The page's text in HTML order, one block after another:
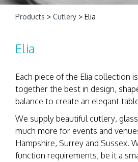
Products > Cutlery > Elia
Elia
Each piece of the Elia collection
together the best in design,
balance to create an elegant
We supply beautiful cutlery,
much more for events and
Hampshire, Surrey and Sussex.
function requirements, be it a